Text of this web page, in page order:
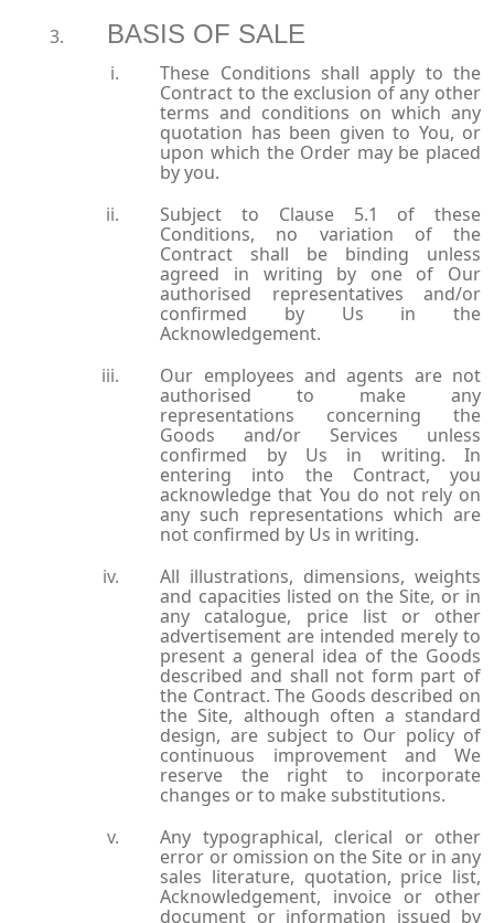
BASIS OF SALE
These Conditions shall apply to the
Contract to the exclusion of any other
terms and conditions on which any
quotation has been given to You, or
upon which the Order may be placed
by you.
Subject to Clause 5.1 of these
Conditions, no variation of the
Contract shall be binding unless
agreed in writing by one of Our
authorised representatives and/or
confirmed by Us in the
Acknowledgement.
Our employees and agents are not
authorised to make any
representations concerning the
Goods and/or Services unless
confirmed by Us in writing. In
entering into the Contract, you
acknowledge that You do not rely on
any such representations which are
not confirmed by Us in writing.
All illustrations, dimensions, weights
and capacities listed on the Site, or in
any catalogue, price list or other
advertisement are intended merely to
present a general idea of the Goods
described and shall not form part of
the Contract. The Goods described on
the Site, although often a standard
design, are subject to Our policy of
continuous improvement and We
reserve the right to incorporate
changes or to make substitutions.
Any typographical, clerical or other
error or omission on the Site or in any
sales literature, quotation, price list,
Acknowledgement, invoice or other
document or information issued by